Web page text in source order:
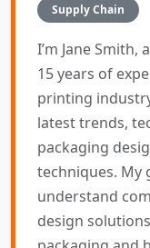
Supply Chain
I’m Jane
15 years of
printing
latest trends,
packaging
techniques. My
understand
design